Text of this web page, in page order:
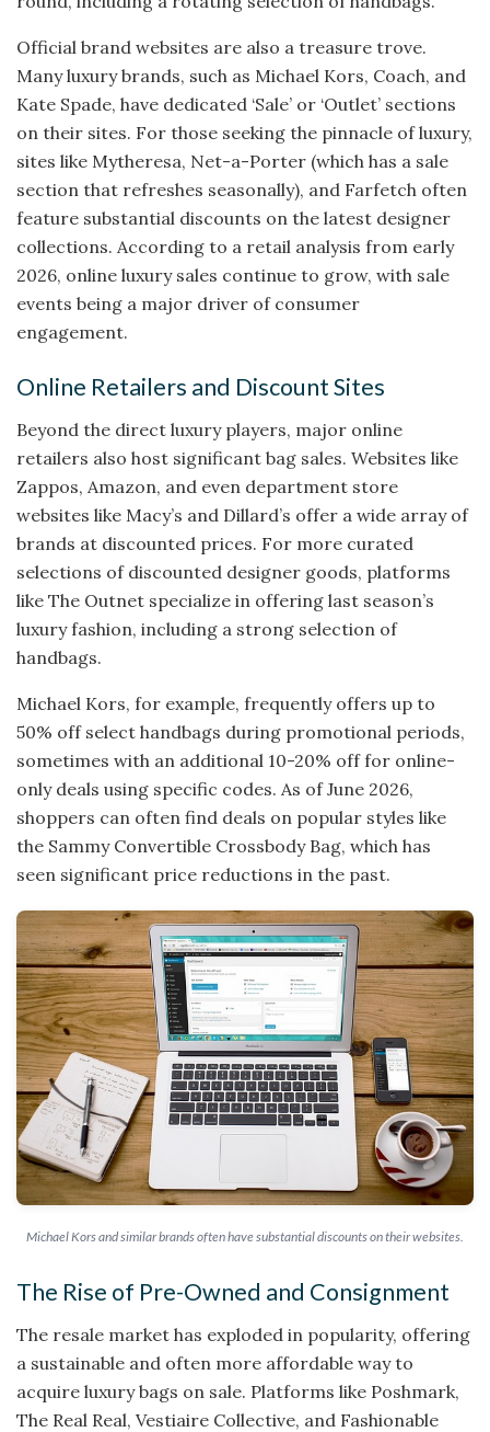
Official brand websites are also a treasure trove.
Many luxury brands, such as Michael Kors, Coach, and
Kate Spade, have dedicated ‘Sale’ or ‘Outlet’ sections
on their sites. For those seeking the pinnacle of luxury,
sites like Mytheresa, Net-a-Porter (which has a sale
section that refreshes seasonally), and Farfetch often
feature substantial discounts on the latest designer
collections. According to a retail analysis from early
2026, online luxury sales continue to grow, with sale
events being a major driver of consumer
engagement.
Online Retailers and Discount Sites
Beyond the direct luxury players, major online
retailers also host significant bag sales. Websites like
Zappos, Amazon, and even department store
websites like Macy’s and Dillard’s offer a wide array of
brands at discounted prices. For more curated
selections of discounted designer goods, platforms
like The Outnet specialize in offering last season’s
luxury fashion, including a strong selection of
handbags.
Michael Kors, for example, frequently offers up to
50% off select handbags during promotional periods,
sometimes with an additional 10-20% off for online-
only deals using specific codes. As of June 2026,
shoppers can often find deals on popular styles like
the Sammy Convertible Crossbody Bag, which has
seen significant price reductions in the past.
Michael Kors and similar brands often have substantial discounts on their websites.
The Rise of Pre-Owned and Consignment
The resale market has exploded in popularity, offering
a sustainable and often more affordable way to
acquire luxury bags on sale. Platforms like Poshmark,
The Real Real, Vestiaire Collective, and Fashionable